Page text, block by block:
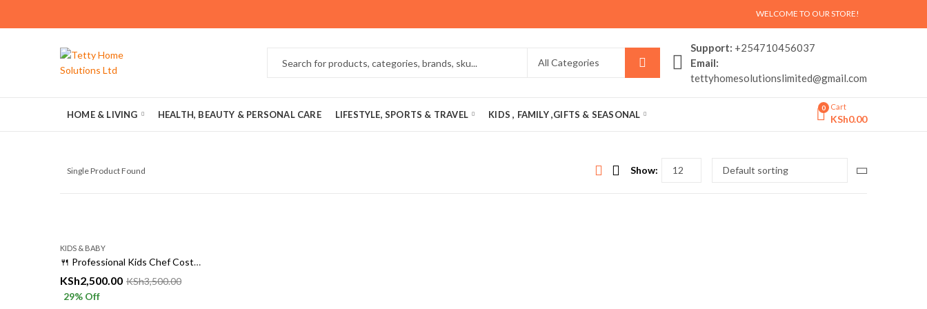
WELCOME TO OUR STORE!
Support: +254710456037
Email:
tettyhomesolutionslimited@gmail.com
HOME & LIVING HEALTH, BEAUTY & PERSONAL CARE LIFESTYLE, SPORTS & TRAVEL KIDS , FAMILY ,GIFTS & SEASONAL
0 Cart
KSh0.00
Single Product Found Show:
KIDS & BABY
🍴 Professional Kids Chef Costume – Little Chef Uniform for Ages 3 to 14
KSh2,500.00 KSh3,500.00
29% Off